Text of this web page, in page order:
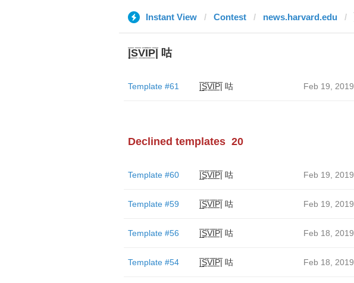
Instant View Contest news.harvard.edu
|̲̅S̲̅V̲̅I̲̅P̲̅| 咕
Template #61 |̲̅S̲̅V̲̅I̲̅P̲̅| 咕 Feb 19, 2019
Declined templates 20
Template #60 |̲̅S̲̅V̲̅I̲̅P̲̅| 咕 Feb 19, 2019
Template #59 |̲̅S̲̅V̲̅I̲̅P̲̅| 咕 Feb 19, 2019
Template #56 |̲̅S̲̅V̲̅I̲̅P̲̅| 咕 Feb 18, 2019
Template #54 |̲̅S̲̅V̲̅I̲̅P̲̅| 咕 Feb 18, 2019